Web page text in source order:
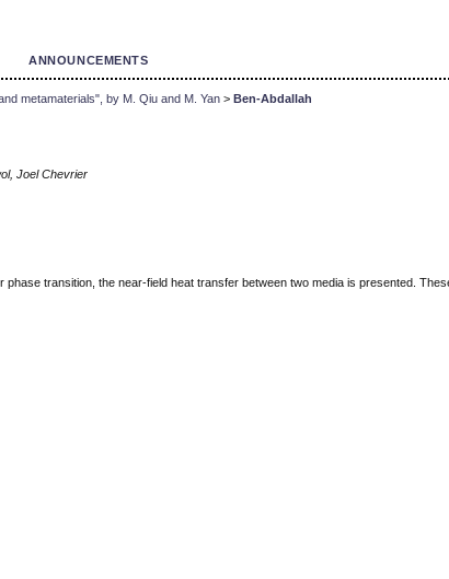
ANNOUNCEMENTS
metamaterials", by M. Qiu and M. Yan> Ben-Abdallah
Joel Chevrier
transition, the near-field heat transfer between two media is presented.